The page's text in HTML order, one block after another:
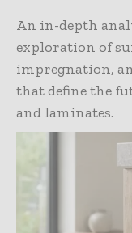
An in-depth
exploration of
impregnation,
that define the
and laminates.